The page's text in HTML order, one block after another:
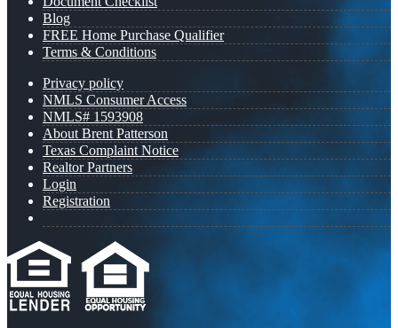
Blog
FREE Home Purchase Qualifier
Terms & Conditions
Privacy policy
NMLS Consumer Access
NMLS# 1593908
About Brent Patterson
Texas Complaint Notice
Realtor Partners
Login
Registration